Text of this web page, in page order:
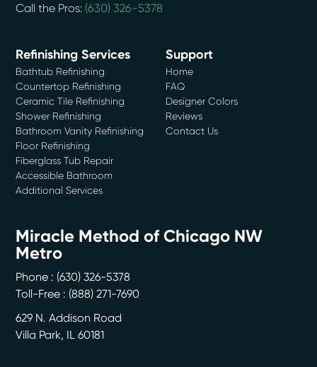
Call the Pros: (630) 326-5378
Refinishing Services
Bathtub Refinishing
Countertop Refinishing
Ceramic Tile Refinishing
Shower Refinishing
Bathroom Vanity Refinishing
Floor Refinishing
Fiberglass Tub Repair
Accessible Bathroom
Additional Services
Support
Home
FAQ
Designer Colors
Reviews
Contact Us
Miracle Method of Chicago NW
Metro
Phone : (630) 326-5378
Toll-Free : (888) 271-7690
629 N. Addison Road
Villa Park, IL 60181